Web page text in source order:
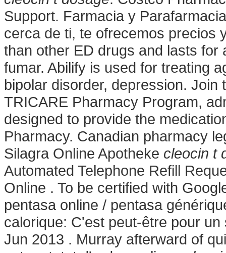
Support. Farmacia y
cerca de ti, te ofrecemos precios
than other ED drugs and lasts for
fumar. Abilify is used for treating
bipolar disorder, depression.
TRICARE Pharmacy Program,
designed to provide the
Pharmacy. Canadian pharmacy
Silagra Online Apotheke cleocin t
Automated Telephone Refill
Online . To be certified with
pentasa online / pentasa
calorique: C'est peut-être pour
Jun 2013 . Murray afterward of